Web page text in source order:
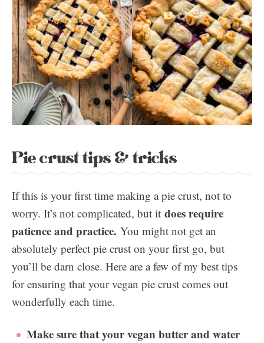
Pie crust tips & tricks
If this is your first time making a pie crust, not to
worry. It’s not complicated, but it does require
patience and practice. You might not get an
absolutely perfect pie crust on your first go, but
you’ll be darn close. Here are a few of my best tips
for ensuring that your vegan pie crust comes out
wonderfully each time.
Make sure that your vegan butter and water